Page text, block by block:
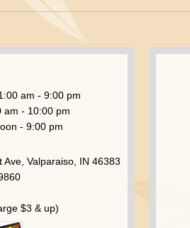
am - 9:00 pm
am - 10:00 pm
- 9:00 pm
Ave, Valparaiso, IN 46383
$3 & up)